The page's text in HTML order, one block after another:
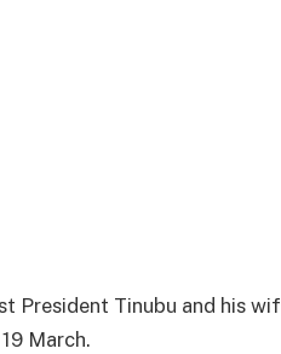
President Tinubu and his
March.